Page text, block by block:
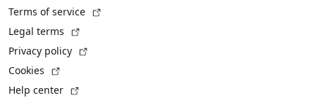
Terms of service
Legal terms
Privacy policy
Cookies
Help center